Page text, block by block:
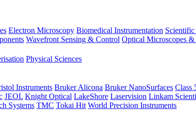
Electron Microscopy Biomedical Instrumentation Scientific
Wavefront Sensing & Control Optical Microscopes
Physical Sciences
Instruments Bruker Alicona Bruker NanoSurfaces Class
JEOL Knight Optical LakeShore Laservision Linkam
Systems TMC Tokai Hit World Precision Instruments